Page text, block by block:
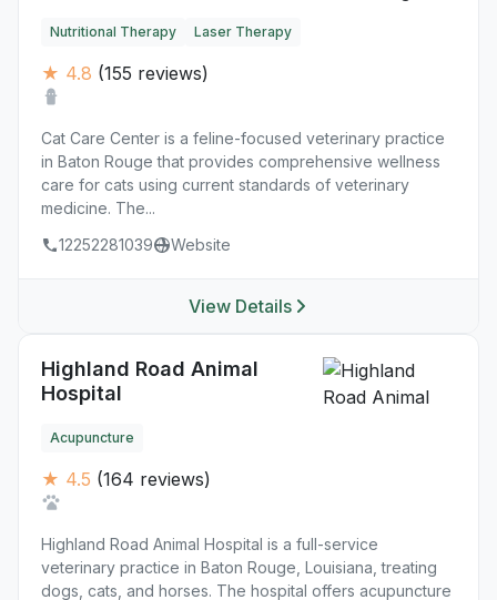
Nutritional Therapy Laser Therapy
★ 4.8 (155 reviews)
Cat Care Center is a feline-focused veterinary practice
in Baton Rouge that provides comprehensive wellness
care for cats using current standards of veterinary
medicine. The...
12252281039
Website
View Details
Highland Road Animal
Hospital
Acupuncture
★ 4.5 (164 reviews)
Highland Road Animal Hospital is a full-service
veterinary practice in Baton Rouge, Louisiana, treating
dogs, cats, and horses. The hospital offers acupuncture